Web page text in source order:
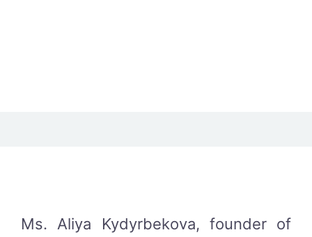
Ms. Aliya Kydyrbekova, founder of